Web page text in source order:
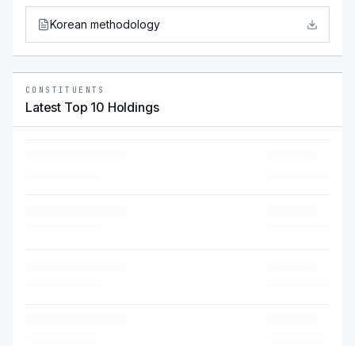
Korean methodology
CONSTITUENTS
Latest Top 10 Holdings